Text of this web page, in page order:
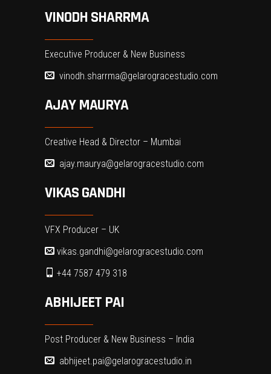
VINODH SHARRMA
Executive Producer & New Business
vinodh.sharrma@gelarogracestudio.com
AJAY MAURYA
Creative Head & Director – Mumbai
ajay.maurya@gelarogracestudio.com
VIKAS GANDHI
VFX Producer – UK
vikas.gandhi@gelarogracestudio.com
+44 7587 479 318
ABHIJEET PAI
Post Producer & New Business – India
abhijeet.pai@gelarogracestudio.in